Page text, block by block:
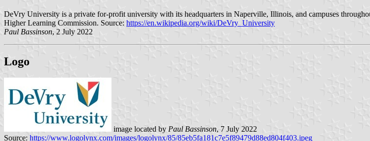
DeVry University is a private for-profit university with its headquarters in Naperville, Illinois, and campuses
Higher Learning Commission. Source: https://en.wikipedia.org/wiki/DeVry_University
Paul Bassinson, 2 July 2022
Logo
image located by Paul Bassinson, 7 July 2022
Source: https://www.logolynx.com/images/logolynx/85/85eb5fa181c7e5f89479d88ed804f403.jpeg